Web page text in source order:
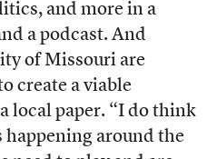
and more in a
a podcast. And
of Missouri are
create a viable
local paper. “I do think
happening around the